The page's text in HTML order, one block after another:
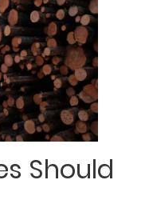
Should